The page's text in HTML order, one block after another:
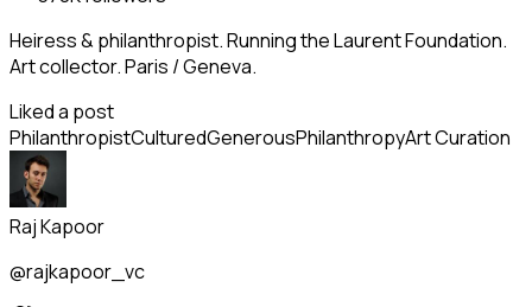
Heiress & philanthropist. Running the Laurent Foundation.
Art collector. Paris / Geneva.
Liked a post
PhilanthropistCulturedGenerousPhilanthropyArt Curation
Raj Kapoor
@rajkapoor_vc